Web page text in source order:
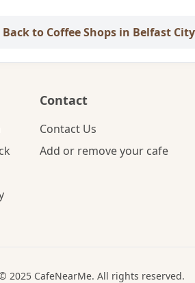
to Coffee Shops in Belfast City
Contact
Contact Us
Add or remove your cafe
2025 CafeNearMe. All rights reserved.